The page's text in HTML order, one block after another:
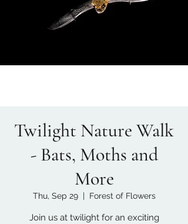
Twilight Nature Walk
- Bats, Moths and
More
Thu, Sep 29
  |
Forest of Flowers
Join us at twilight for an exciting